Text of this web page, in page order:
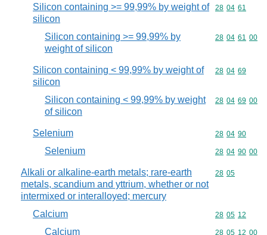
Silicon containing >= 99,99% by weight of
silicon
Commodity
28 04 61
Silicon containing >= 99,99% by
weight of silicon
Commodity
28 04 61 00
Silicon containing < 99,99% by weight of
silicon
Commodity
28 04 69
Silicon containing < 99,99% by weight
of silicon
Commodity
28 04 69 00
Selenium Commodity
28 04 90
Selenium Commodity
28 04 90 00
Alkali or alkaline-earth metals; rare-earth
metals, scandium and yttrium, whether or not
intermixed or interalloyed; mercury
Commodity
28 05
Calcium Commodity
28 05 12
Calcium Commodity
28 05 12 00